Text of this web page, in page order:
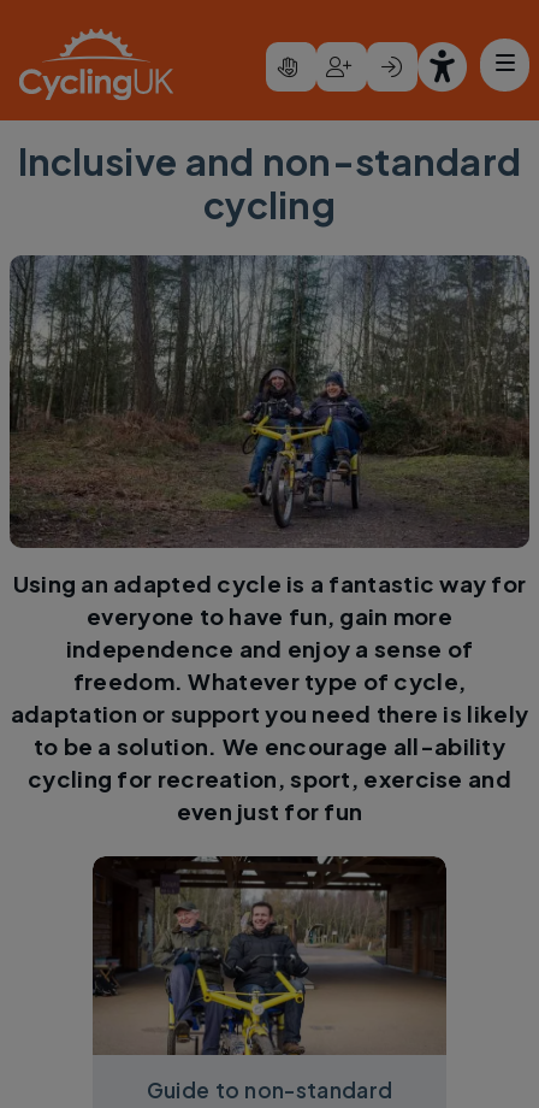
Inclusive and non-standard
cycling
Using an adapted cycle is a fantastic way for
everyone to have fun, gain more
independence and enjoy a sense of
freedom. Whatever type of cycle,
adaptation or support you need there is likely
to be a solution. We encourage all-ability
cycling for recreation, sport, exercise and
even just for fun
Guide to non-standard